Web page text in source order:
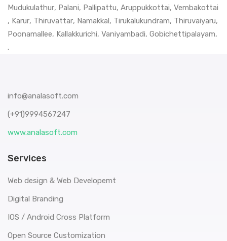
Mudukulathur, Palani, Pallipattu, Aruppukkottai, Vembakottai
, Karur, Thiruvattar, Namakkal , Tirukalukundram, Thiruvaiyaru,
Poonamallee, Kallakkurichi, Vaniyambadi, Gobichettipalayam,
.
info@analasoft.com
(+91)9994567247
www.analasoft.com
Services
Web design & Web Developemt
Digital Branding
IOS / Android Cross Platform
Open Source Customization